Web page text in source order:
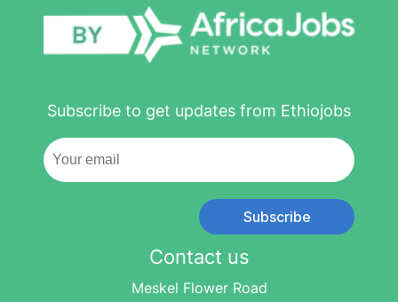
Subscribe to get updates from Ethiojobs
Subscribe
Contact us
Meskel Flower Road